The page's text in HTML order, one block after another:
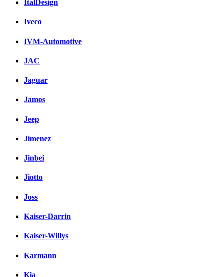
ItalDesign
Iveco
IVM-Automotive
JAC
Jaguar
Jamos
Jeep
Jimenez
Jinbei
Jiotto
Joss
Kaiser-Darrin
Kaiser-Willys
Karmann
Kia